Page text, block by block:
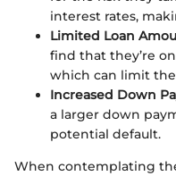
interest rates,
Limited Loan
find that they’re
which can limit
Increased Down
a larger down
potential default.
When contemplating